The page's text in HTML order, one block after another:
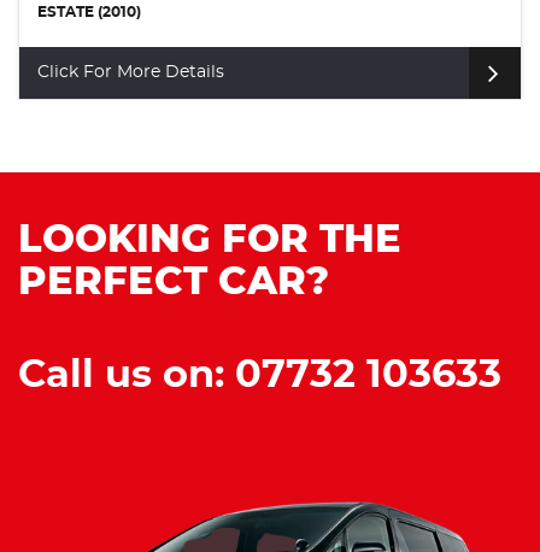
Details Click For
LOOKING FOR THE
PERFECT CAR?
Call us on: 07732 103633